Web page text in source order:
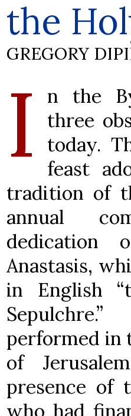
the
GREGORY
I
n the
three
today.
feast
tradition of
annual
Anastasis,
in English
performed in
of
presence of
who had